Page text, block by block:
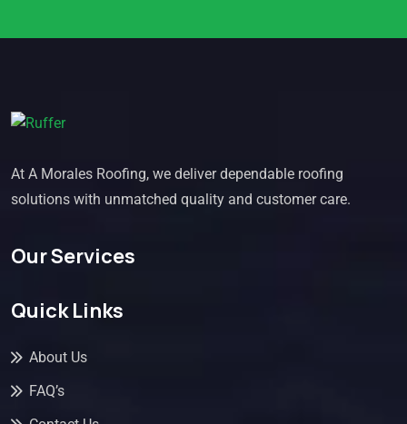
At A Morales Roofing, we deliver dependable roofing
solutions with unmatched quality and customer care.
Our Services
Quick Links
About Us
FAQ’s